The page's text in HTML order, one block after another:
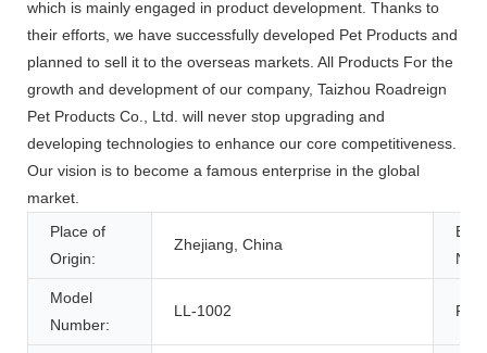
which is mainly engaged in product development. Thanks to
their efforts, we have successfully developed Pet Products and
planned to sell it to the overseas markets. All Products For the
growth and development of our company, Taizhou Roadreign
Pet Products Co., Ltd. will never stop upgrading and
developing technologies to enhance our core competitiveness.
Our vision is to become a famous enterprise in the global
market.
Place of
Origin:
Zhejiang, China
Model
Number:
LL-1002